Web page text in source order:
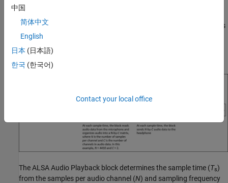
block and a
audio input connector of the hardware. The block outputs data as
a 3-by-2 matrix. At each sample time, the
block accepts the audio matrix and sends audio to the
TheALSA Audio Playback block determines the sample time (Ts)
from the samples per audio channel (N) and sampling frequency
中国
简体中文
English
日本 (日本語)
한국 (한국어)
Contact your local office